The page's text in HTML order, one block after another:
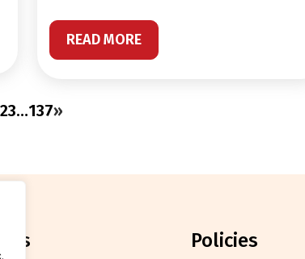
READ MORE
23…137»
policies